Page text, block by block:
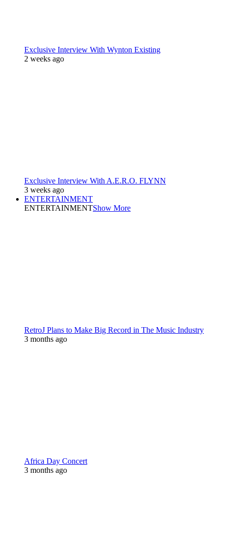
Exclusive Interview With Wynton Existing
2 weeks ago
Exclusive Interview With A.E.R.O. FLYNN
3 weeks ago
ENTERTAINMENT
ENTERTAINMENTShow More
RetroJ Plans to Make Big Record in The Music Industry
3 months ago
Africa Day Concert
3 months ago